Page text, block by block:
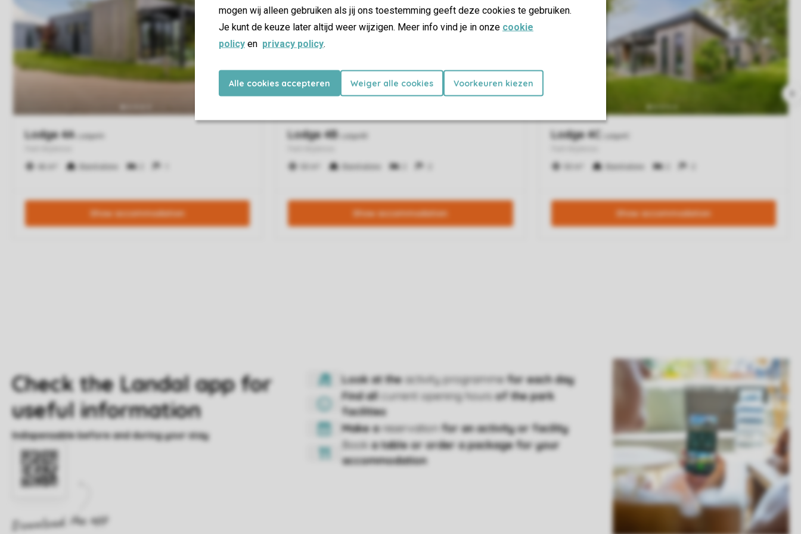
mogen wij alleen gebruiken als jij ons toestemming geeft deze cookies te gebruiken.
Je kunt de keuze later altijd weer wijzigen. Meer info vind je in onze cookie
policy en privacy policy.
Alle cookies accepteren Weiger alle cookies Voorkeuren kiezen